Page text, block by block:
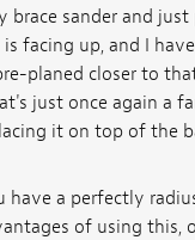
brace sander and
facing up, and I
planed closer to
just once again
it on top of the
have a perfectly
of using